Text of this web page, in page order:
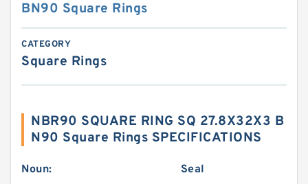
BN90 Square Rings
CATEGORY
Square Rings
NBR90 SQUARE RING SQ 27.8X32X3 B
N90 Square Rings SPECIFICATIONS
Noun: Seal